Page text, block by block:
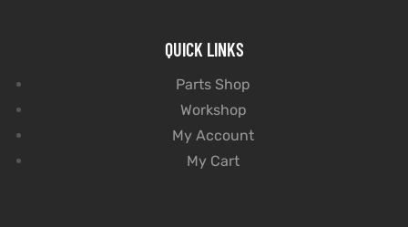
QUICK LINKS
Parts Shop
Workshop
My Account
My Cart